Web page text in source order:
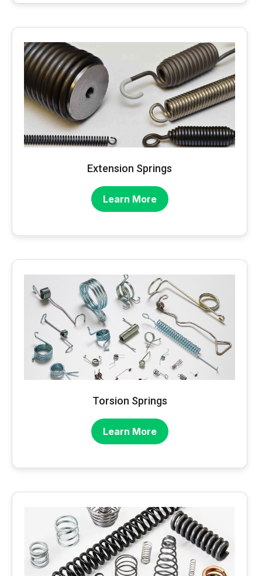
Extension Springs
Learn More
Torsion Springs
Learn More